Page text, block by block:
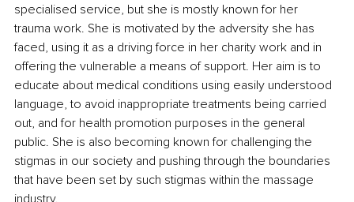
specialised service, but she is mostly known for her
trauma work. She is motivated by the adversity she has
faced, using it as a driving force in her charity work and in
offering the vulnerable a means of support. Her aim is to
educate about medical conditions using easily understood
language, to avoid inappropriate treatments being carried
out, and for health promotion purposes in the general
public. She is also becoming known for challenging the
stigmas in our society and pushing through the boundaries
that have been set by such stigmas within the massage